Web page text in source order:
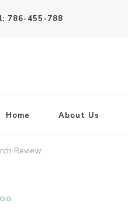
786-455-788
Home About Us
Review